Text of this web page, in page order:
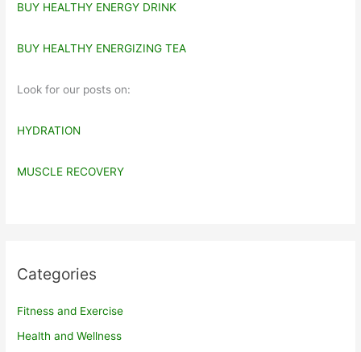
BUY HEALTHY ENERGY DRINK
BUY HEALTHY ENERGIZING TEA
Look for our posts on:
HYDRATION
MUSCLE RECOVERY
Categories
Fitness and Exercise
Health and Wellness